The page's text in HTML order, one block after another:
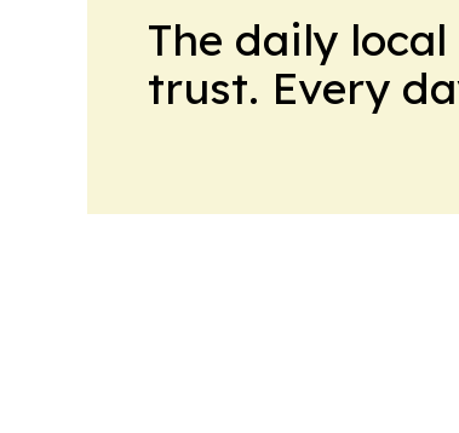
The daily
trust. Every